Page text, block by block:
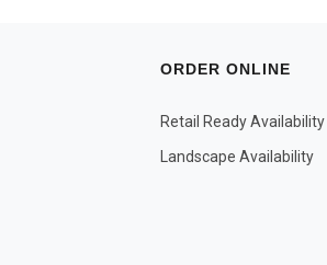
ORDER ONLINE
Retail Ready Availability
Landscape Availability